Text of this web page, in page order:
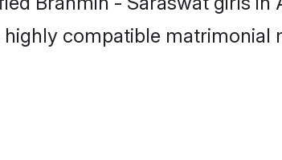
compatible matrimonial